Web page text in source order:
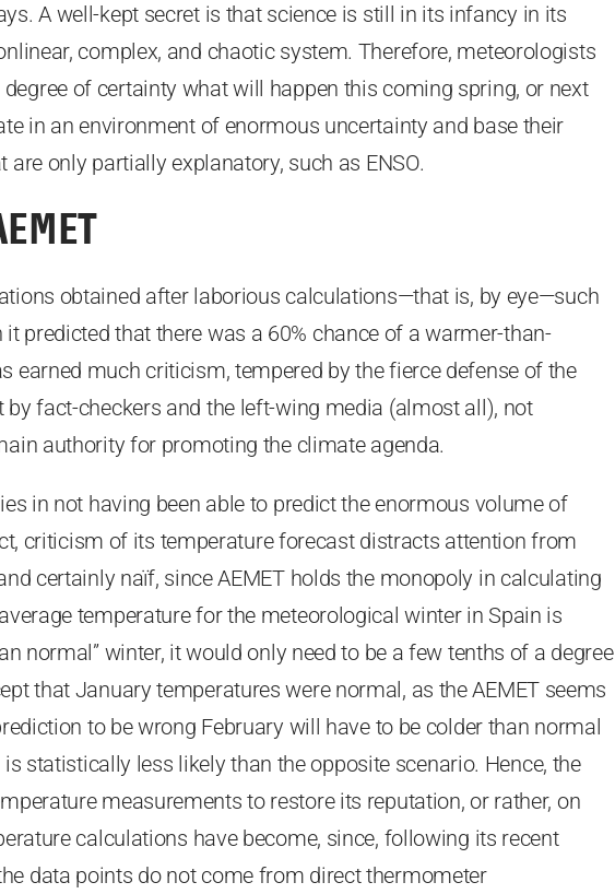
A well-kept secret is that science is still in its infancy in its
complex, and chaotic system. Therefore, meteorologists
of certainty what will happen this coming spring, or next
in an environment of enormous uncertainty and base their
only partially explanatory, such as ENSO.
obtained after laborious calculations—that is, by eye—such
predicted that there was a 60% chance of a warmer-than-
earned much criticism, tempered by the fierce defense of the
fact-checkers and the left-wing media (almost all), not
authority for promoting the climate agenda.
in not having been able to predict the enormous volume of
criticism of its temperature forecast distracts attention from
certainly naïf, since AEMET holds the monopoly in calculating
temperature for the meteorological winter in Spain is
normal” winter, it would only need to be a few tenths of a degree
that January temperatures were normal, as the AEMET seems
to be wrong February will have to be colder than normal
statistically less likely than the opposite scenario. Hence, the
measurements to restore its reputation, or rather, on
calculations have become, since, following its recent
data points do not come from direct thermometer